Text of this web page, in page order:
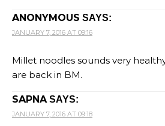
ANONYMOUS SAYS:
JANUARY 7, 2016 AT 09:16
Millet noodles sounds very
are back in BM.
SAPNA SAYS:
JANUARY 7, 2016 AT 09:18